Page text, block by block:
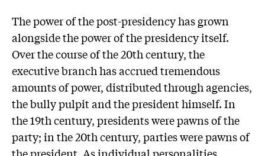
The power of the post-presidency has grown
alongside the power of the presidency itself.
Over the course of the 20th century, the
executive branch has accrued tremendous
amounts of power, distributed through agencies,
the bully pulpit and the president himself. In
the 19th century, presidents were pawns of the
party; in the 20th century, parties were pawns of
the president. As individual personalities